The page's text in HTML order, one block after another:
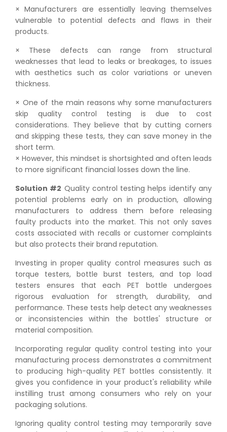
× Manufacturers are essentially leaving themselves
vulnerable to potential defects and flaws in their
products.
× These defects can range from structural
weaknesses that lead to leaks or breakages, to issues
with aesthetics such as color variations or uneven
thickness.
× One of the main reasons why some manufacturers
skip quality control testing is due to cost
considerations. They believe that by cutting corners
and skipping these tests, they can save money in the
short term.
× However, this mindset is shortsighted and often leads
to more significant financial losses down the line.
Solution #2 Quality control testing helps identify any
potential problems early on in production, allowing
manufacturers to address them before releasing
faulty products into the market. This not only saves
costs associated with recalls or customer complaints
but also protects their brand reputation.
Investing in proper quality control measures such as
torque testers, bottle burst testers, and top load
testers ensures that each PET bottle undergoes
rigorous evaluation for strength, durability, and
performance. These tests help detect any weaknesses
or inconsistencies within the bottles' structure or
material composition.
Incorporating regular quality control testing into your
manufacturing process demonstrates a commitment
to producing high-quality PET bottles consistently. It
gives you confidence in your product's reliability while
instilling trust among consumers who rely on your
packaging solutions.
Ignoring quality control testing may temporarily save